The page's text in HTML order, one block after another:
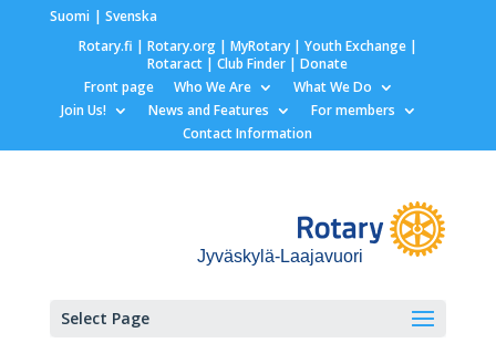
Suomi
Svenska
Rotary.fi | Rotary.org| MyRotary | Youth Exchange|
Rotaract | Club Finder | Donate
Front page
Who We Are
What We Do
Join Us!
News and Features
For members
Contact Information
Jyväskylä-Laajavuori
Select Page